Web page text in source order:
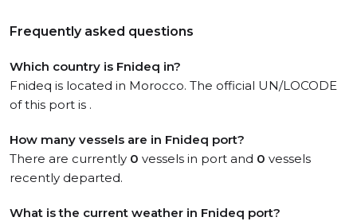
Frequently asked questions
Which country is Fnideq in?
Fnideq is located in Morocco. The official UN/LOCODE
of this port is .
How many vessels are in Fnideq port?
There are currently 0 vessels in port and 0 vessels
recently departed.
What is the current weather in Fnideq port?